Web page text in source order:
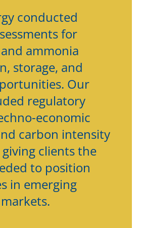
conducted
for
ammonia
storage, and
Our
regulatory
economic
carbon intensity
clients the
to position
in emerging